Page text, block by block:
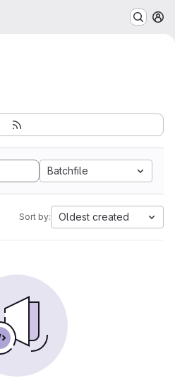
Batchfile
Sort by: Oldest created